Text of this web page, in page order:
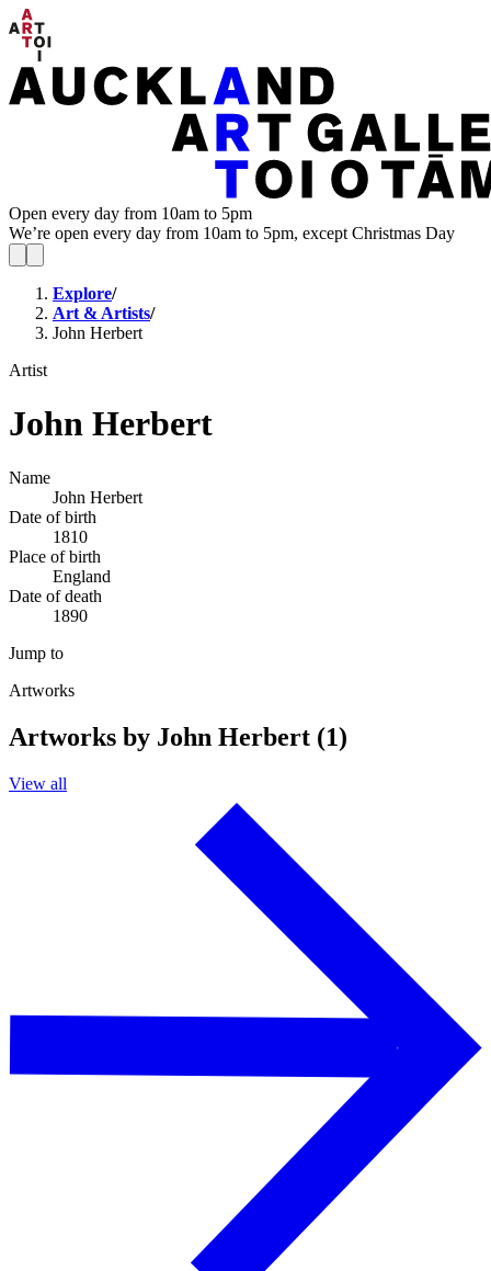
Open every day from 10am to 5pm
We’re open every day from 10am to 5pm, except Christmas Day
Explore/
Art & Artists/
John Herbert
Artist
John Herbert
Name
John Herbert
Date of birth
1810
Place of birth
England
Date of death
1890
Jump to
Artworks
Artworks by John Herbert (1)
View all